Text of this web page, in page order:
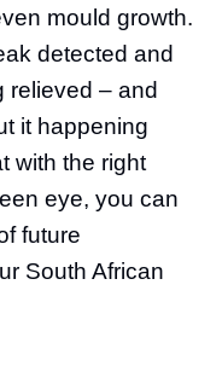
mould growth.
detected and
relieved – and
it happening
with the right
eye, you can
future
South African